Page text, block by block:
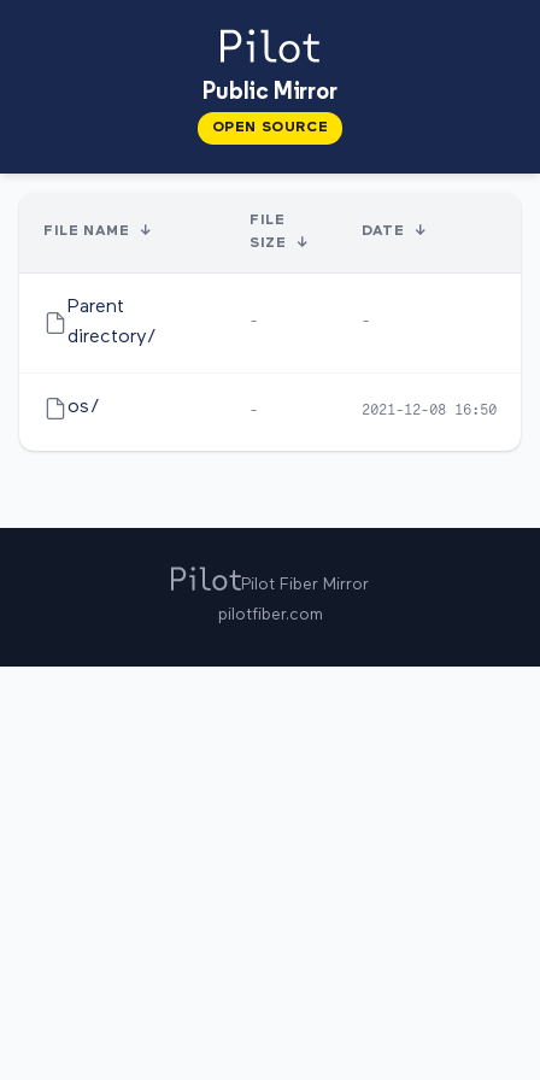
Public Mirror
OPEN SOURCE
FILE NAME ↓
FILE
SIZE
↓
DATE ↓
Parent
directory/
- -
os/ - 2021-12-08 16:50
Pilot Fiber Mirror
pilotfiber.com